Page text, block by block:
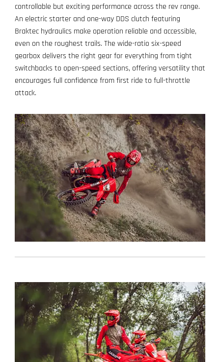
controllable but exciting performance across the rev range.
An electric starter and one-way DDS clutch featuring
Braktec hydraulics make operation reliable and accessible,
even on the roughest trails. The wide-ratio six-speed
gearbox delivers the right gear for everything from tight
switchbacks to open-speed sections, offering versatility that
encourages full confidence from first ride to full-throttle
attack.